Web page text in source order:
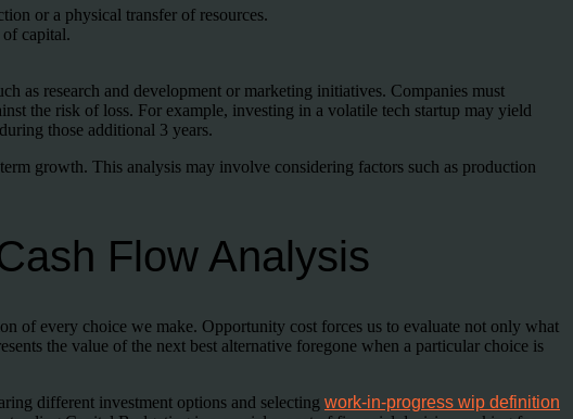
or a physical transfer of resources.
capital.
as research and development or marketing initiatives. Companies must
the risk of loss. For example, investing in a volatile tech startup may yield
those additional 3 years.
growth. This analysis may involve considering factors such as production
Flow Analysis
of every choice we make. Opportunity cost forces us to evaluate not only what
the value of the next best alternative foregone when a particular choice is
different investment options and selecting work-in-progress wip definition